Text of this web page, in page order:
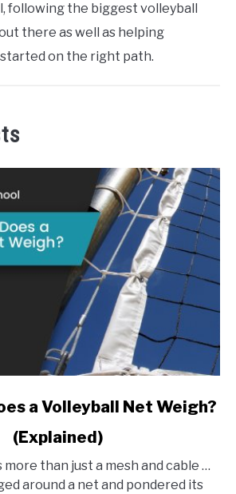
following the biggest volleyball
there as well as helping
on the right path.
a Volleyball Net Weigh?
(Explained)
than just a mesh and cable …
around a net and pondered its